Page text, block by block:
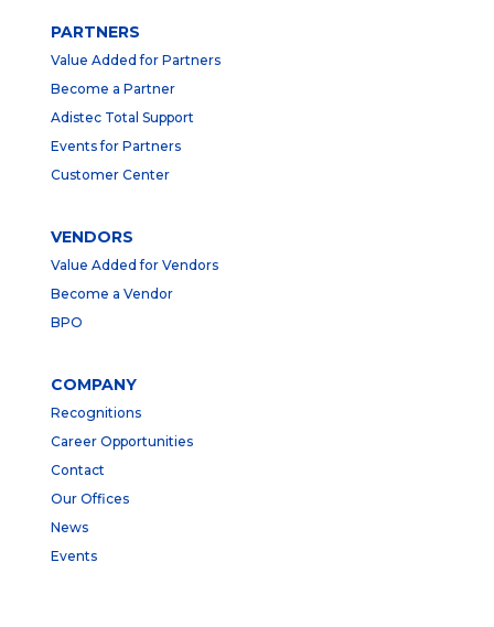
PARTNERS
Value Added for Partners
Become a Partner
Adistec Total Support
Events for Partners
Customer Center
VENDORS
Value Added for Vendors
Become a Vendor
BPO
COMPANY
Recognitions
Career Opportunities
Contact
Our Offices
News
Events